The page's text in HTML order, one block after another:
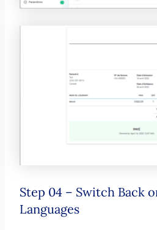
Step 04 – Switch Back
Languages